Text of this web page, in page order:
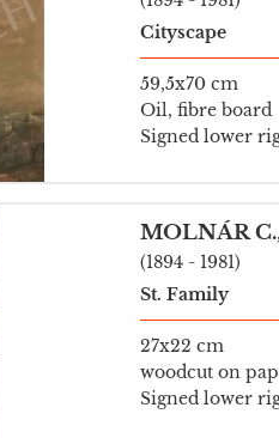
Cityscape
59,5x70 cm
Oil, fibre board
Signed lower
MOLNÁR
(1894 - 1981)
St. Family
27x22 cm
woodcut on
Signed lower